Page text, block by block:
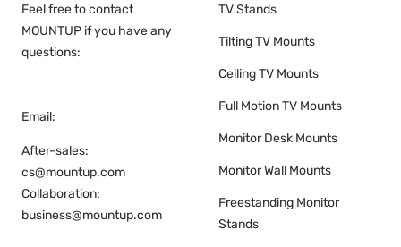
Feel free to contact
MOUNTUP if you have any
questions:
Email:
After-sales:
cs@mountup.com
Collaboration:
business@mountup.com
TV Stands
Tilting TV Mounts
Ceiling TV Mounts
Full Motion TV Mounts
Monitor Desk Mounts
Monitor Wall Mounts
Freestanding Monitor
Stands